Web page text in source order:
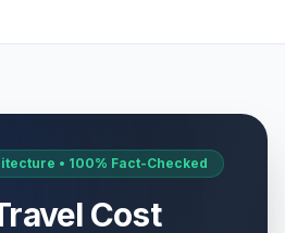
• 100% Fact-Checked
Cost